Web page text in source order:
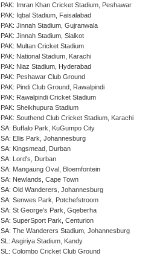
PAK: Imran Khan Cricket Stadium, Peshawar
PAK: Iqbal Stadium, Faisalabad
PAK: Jinnah Stadium, Gujranwala
PAK: Jinnah Stadium, Sialkot
PAK: Multan Cricket Stadium
PAK: National Stadium, Karachi
PAK: Niaz Stadium, Hyderabad
PAK: Peshawar Club Ground
PAK: Pindi Club Ground, Rawalpindi
PAK: Rawalpindi Cricket Stadium
PAK: Sheikhupura Stadium
PAK: Southend Club Cricket Stadium, Karachi
SA: Buffalo Park, KuGumpo City
SA: Ellis Park, Johannesburg
SA: Kingsmead, Durban
SA: Lord's, Durban
SA: Mangaung Oval, Bloemfontein
SA: Newlands, Cape Town
SA: Old Wanderers, Johannesburg
SA: Senwes Park, Potchefstroom
SA: St George's Park, Gqeberha
SA: SuperSport Park, Centurion
SA: The Wanderers Stadium, Johannesburg
SL: Asgiriya Stadium, Kandy
SL: Colombo Cricket Club Ground